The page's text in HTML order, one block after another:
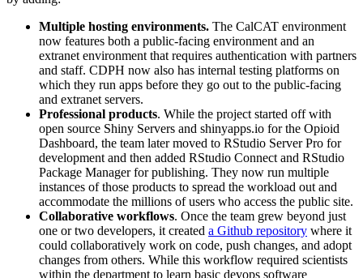
Multiple hosting environments. The CalCAT environment
now features both a public-facing environment and an
extranet environment that requires authentication with partners
and staff. CDPH now also has internal testing platforms on
which they run apps before they go out to the public-facing
and extranet servers.
Professional products. While the project started off with
open source Shiny Servers and shinyapps.io for the Opioid
Dashboard, the team later moved to RStudio Server Pro for
development and then added RStudio Connect and RStudio
Package Manager for publishing. They now run multiple
instances of those products to spread the workload out and
accommodate the millions of users who access the public site.
Collaborative workflows. Once the team grew beyond just
one or two developers, it created a Github repository where it
could collaboratively work on code, push changes, and adopt
changes from others. While this workflow required scientists
within the department to learn basic devops software